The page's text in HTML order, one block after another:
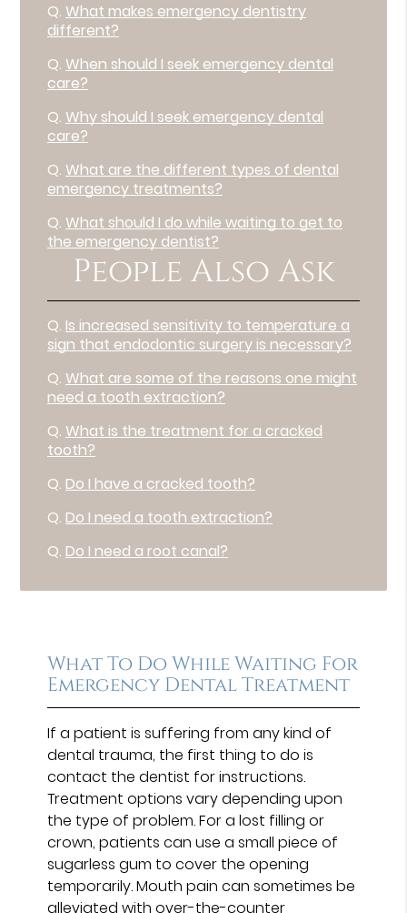
Q. What makes emergency dentistry
different?
Q. When should I seek emergency dental
care?
Q. Why should I seek emergency dental
care?
Q. What are the different types of dental
emergency treatments?
Q. What should I do while waiting to get to
the emergency dentist?
People Also Ask
Q. Is increased sensitivity to temperature a
sign that endodontic surgery is necessary?
Q. What are some of the reasons one might
need a tooth extraction?
Q. What is the treatment for a cracked
tooth?
Q. Do I have a cracked tooth?
Q. Do I need a tooth extraction?
Q. Do I need a root canal?
What To Do While Waiting For
Emergency Dental Treatment
If a patient is suffering from any kind of
dental trauma, the first thing to do is
contact the dentist for instructions.
Treatment options vary depending upon
the type of problem. For a lost filling or
crown, patients can use a small piece of
sugarless gum to cover the opening
temporarily. Mouth pain can sometimes be
alleviated with over-the-counter